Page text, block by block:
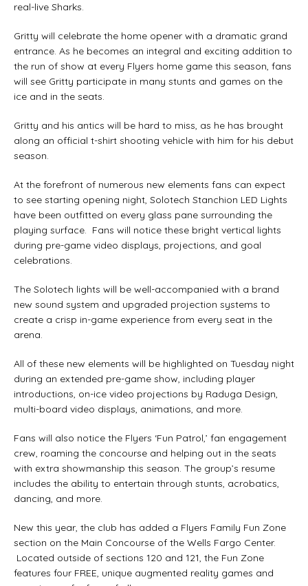
real-live Sharks.
Gritty will celebrate the home opener with a dramatic grand
entrance. As he becomes an integral and exciting addition to
the run of show at every Flyers home game this season, fans
will see Gritty participate in many stunts and games on the
ice and in the seats.
Gritty and his antics will be hard to miss, as he has brought
along an official t-shirt shooting vehicle with him for his debut
season.
At the forefront of numerous new elements fans can expect
to see starting opening night, Solotech Stanchion LED Lights
have been outfitted on every glass pane surrounding the
playing surface. Fans will notice these bright vertical lights
during pre-game video displays, projections, and goal
celebrations.
The Solotech lights will be well-accompanied with a brand
new sound system and upgraded projection systems to
create a crisp in-game experience from every seat in the
arena.
All of these new elements will be highlighted on Tuesday night
during an extended pre-game show, including player
introductions, on-ice video projections by Raduga Design,
multi-board video displays, animations, and more.
Fans will also notice the Flyers ‘Fun Patrol,’ fan engagement
crew, roaming the concourse and helping out in the seats
with extra showmanship this season. The group’s resume
includes the ability to entertain through stunts, acrobatics,
dancing, and more.
New this year, the club has added a Flyers Family Fun Zone
section on the Main Concourse of the Wells Fargo Center.
Located outside of sections 120 and 121, the Fun Zone
features four FREE, unique augmented reality games and